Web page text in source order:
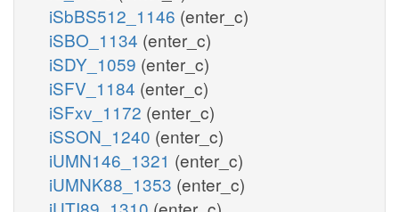
iSbBS512_1146 (enter_c)
iSBO_1134 (enter_c)
iSDY_1059 (enter_c)
iSFV_1184 (enter_c)
iSFxv_1172 (enter_c)
iSSON_1240 (enter_c)
iUMN146_1321 (enter_c)
iUMNK88_1353 (enter_c)